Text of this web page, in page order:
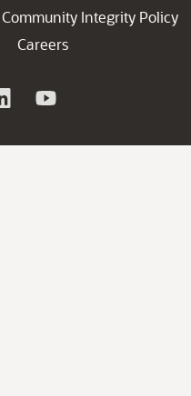
Community Integrity Policy
Careers